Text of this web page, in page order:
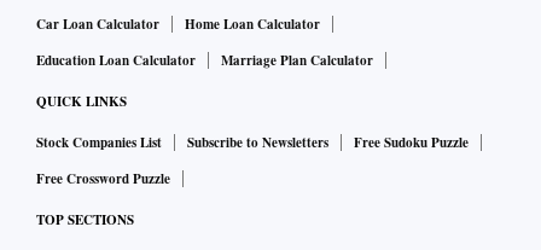
Car Loan Calculator
Home Loan Calculator
Education Loan Calculator
Marriage Plan Calculator
QUICK LINKS
Stock Companies List Subscribe to Newsletters
Free Sudoku Puzzle
Free Crossword Puzzle
TOP SECTIONS